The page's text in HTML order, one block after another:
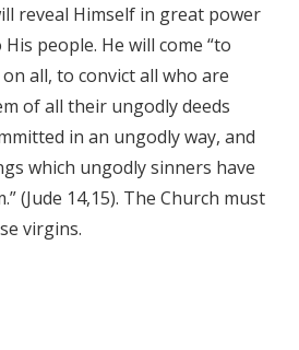
reveal Himself in great power
people. He will come “to
all, to convict all who are
of all their ungodly deeds
in an ungodly way, and
which ungodly sinners have
(Jude 14,15). The Church must
virgins.